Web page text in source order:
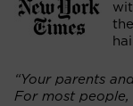
“Your parents
For most people,